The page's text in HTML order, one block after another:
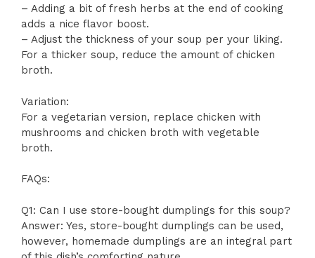
– Adding a bit of fresh herbs at the end of cooking
adds a nice flavor boost.
– Adjust the thickness of your soup per your liking.
For a thicker soup, reduce the amount of chicken
broth.
Variation:
For a vegetarian version, replace chicken with
mushrooms and chicken broth with vegetable
broth.
FAQs:
Q1: Can I use store-bought dumplings for this soup?
Answer: Yes, store-bought dumplings can be used,
however, homemade dumplings are an integral part